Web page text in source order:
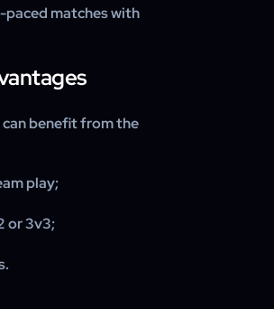
matches with
can benefit from the
play;
or 3v3;